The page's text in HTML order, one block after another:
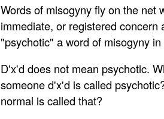
Words of misogyny fly on the net
immediate, or registered concern
"psychotic" a word of misogyny
D'x'd does not mean psychotic.
someone d'x'd is called
normal is called that?